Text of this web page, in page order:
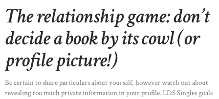
The relationship game: don’t
decide a book by its cowl (or
profile picture!)
Be certain to share particulars about yourself, however watch out about
revealing too much private information in your profile. LDS Singles goals